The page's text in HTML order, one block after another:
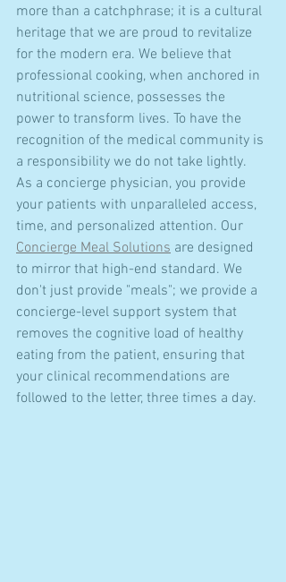
more than a catchphrase; it is a cultural
heritage that we are proud to revitalize
for the modern era. We believe that
professional cooking, when anchored in
nutritional science, possesses the
power to transform lives. To have the
recognition of the medical community is
a responsibility we do not take lightly.
As a concierge physician, you provide
your patients with unparalleled access,
time, and personalized attention. Our
Concierge Meal Solutions are designed
to mirror that high-end standard. We
don't just provide "meals"; we provide a
concierge-level support system that
removes the cognitive load of healthy
eating from the patient, ensuring that
your clinical recommendations are
followed to the letter, three times a day.